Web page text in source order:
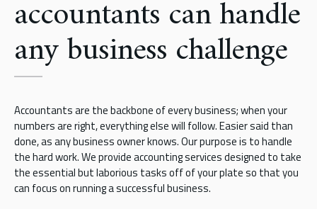
accountants can handle
any business challenge
Accountants are the backbone of every business; when your
numbers are right, everything else will follow. Easier said than
done, as any business owner knows. Our purpose is to handle
the hard work. We provide accounting services designed to take
the essential but laborious tasks off of your plate so that you
can focus on running a successful business.